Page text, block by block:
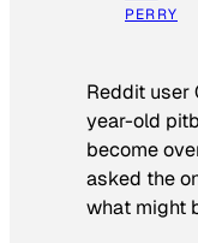
PERRY
Reddit user
year-old
become
asked the
what might